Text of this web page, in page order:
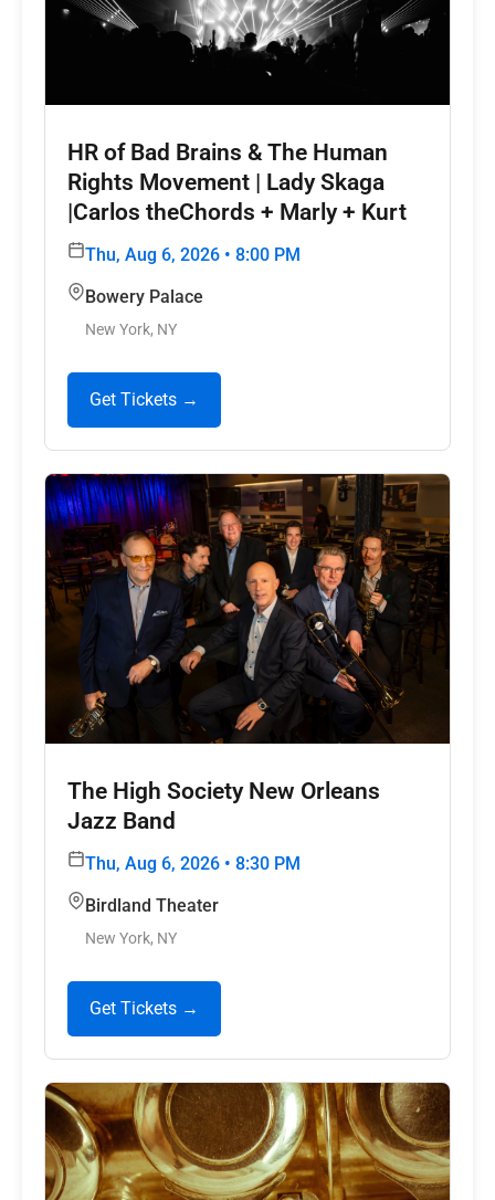
HR of Bad Brains & The Human
Rights Movement | Lady Skaga
|Carlos theChords + Marly + Kurt
Thu, Aug 6, 2026 • 8:00 PM
Bowery Palace
New York, NY
Get Tickets →
The High Society New Orleans
Jazz Band
Thu, Aug 6, 2026 • 8:30 PM
Birdland Theater
New York, NY
Get Tickets →